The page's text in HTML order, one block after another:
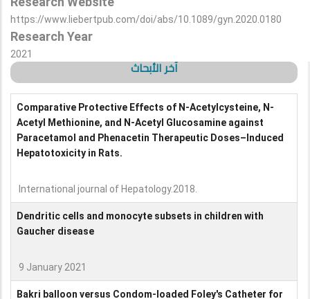
https://www.liebertpub.com/doi/abs/10.1089/gyn.2020.0180
Research Year
2021
آخر الأبحاث
Comparative Protective Effects of N-Acetylcysteine, N-
Acetyl Methionine, and N-Acetyl Glucosamine against
Paracetamol and Phenacetin Therapeutic Doses–Induced
Hepatotoxicity in Rats.
International journal of Hepatology.2018.
Dendritic cells and monocyte subsets in children with
Gaucher disease
9 January 2021
Bakri balloon versus Condom-loaded Foley's Catheter for